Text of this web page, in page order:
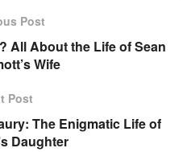
Post
All About the Life of Sean
Wife
Post
The Enigmatic Life of
Daughter